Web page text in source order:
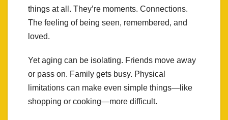
things at all. They’re moments. Connections.
The feeling of being seen, remembered, and
loved.
Yet aging can be isolating. Friends move away
or pass on. Family gets busy. Physical
limitations can make even simple things—like
shopping or cooking—more difficult.